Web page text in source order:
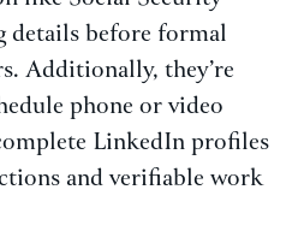
details before formal
Additionally, they’re
phone or video
LinkedIn profiles
and verifiable work